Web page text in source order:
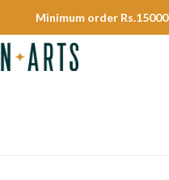
Minimum order Rs.15000